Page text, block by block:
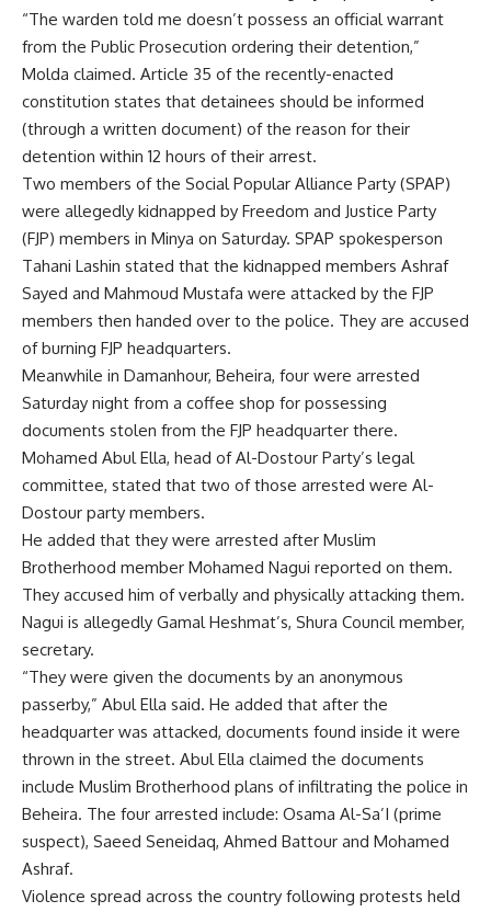
“The warden told me doesn’t possess an official warrant
from the Public Prosecution ordering their detention,”
Molda claimed. Article 35 of the recently-enacted
constitution states that detainees should be informed
(through a written document) of the reason for their
detention within 12 hours of their arrest.
Two members of the Social Popular Alliance Party (SPAP)
were allegedly kidnapped by Freedom and Justice Party
(FJP) members in Minya on Saturday. SPAP spokesperson
Tahani Lashin stated that the kidnapped members Ashraf
Sayed and Mahmoud Mustafa were attacked by the FJP
members then handed over to the police. They are accused
of burning FJP headquarters.
Meanwhile in Damanhour, Beheira, four were arrested
Saturday night from a coffee shop for possessing
documents stolen from the FJP headquarter there.
Mohamed Abul Ella, head of Al-Dostour Party’s legal
committee, stated that two of those arrested were Al-
Dostour party members.
He added that they were arrested after Muslim
Brotherhood member Mohamed Nagui reported on them.
They accused him of verbally and physically attacking them.
Nagui is allegedly Gamal Heshmat’s, Shura Council member,
secretary.
“They were given the documents by an anonymous
passerby,” Abul Ella said. He added that after the
headquarter was attacked, documents found inside it were
thrown in the street. Abul Ella claimed the documents
include Muslim Brotherhood plans of infiltrating the police in
Beheira. The four arrested include: Osama Al-Sa’I (prime
suspect), Saeed Seneidaq, Ahmed Battour and Mohamed
Ashraf.
Violence spread across the country following protests held